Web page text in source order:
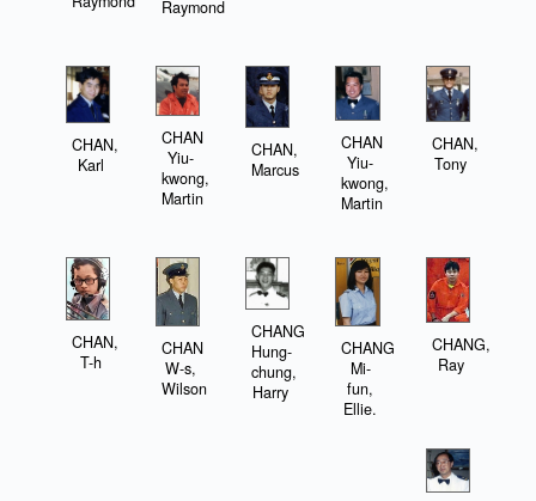
Raymond
CHAN,
Karl
CHAN
Yiu-
kwong,
Martin
CHAN,
Marcus
CHAN
Yiu-
kwong,
Martin
CHAN,
Tony
CHAN,
T-h
CHAN
W-s,
Wilson
CHANG
Hung-
chung,
Harry
CHANG
Mi-
fun,
Ellie.
CHANG,
Ray